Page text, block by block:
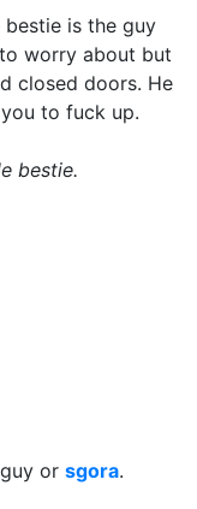
bestie is the guy
worry about but
closed doors. He
to fuck up.
bestie.
or sgora.